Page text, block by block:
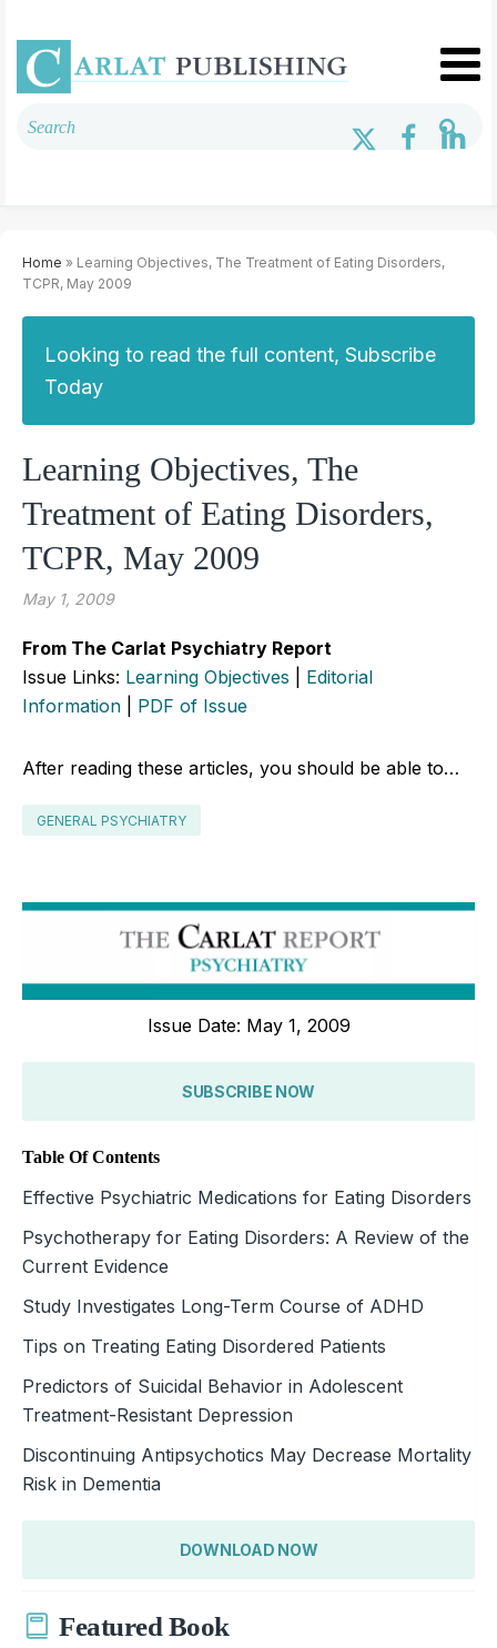
Home » Learning Objectives, The Treatment of Eating Disorders,
TCPR, May 2009
Looking to read the full content, Subscribe
Today
Learning Objectives, The
Treatment of Eating Disorders,
TCPR, May 2009
May 1, 2009
From The Carlat Psychiatry Report
Issue Links: Learning Objectives
Editorial
Information
PDF of Issue
After reading these articles, you should be able to…
GENERAL PSYCHIATRY
Issue Date: May 1, 2009
SUBSCRIBE NOW
Table Of Contents
Effective Psychiatric Medications for Eating Disorders
Psychotherapy for Eating Disorders: A Review of the
Current Evidence
Study Investigates Long-Term Course of ADHD
Tips on Treating Eating Disordered Patients
Predictors of Suicidal Behavior in Adolescent
Treatment-Resistant Depression
Discontinuing Antipsychotics May Decrease Mortality
Risk in Dementia
DOWNLOAD NOW
Featured Book